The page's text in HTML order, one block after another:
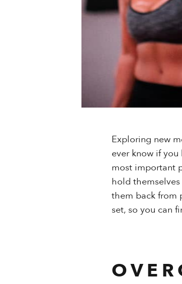
Exploring new
ever know if
most important
hold
them back from
set, so you can